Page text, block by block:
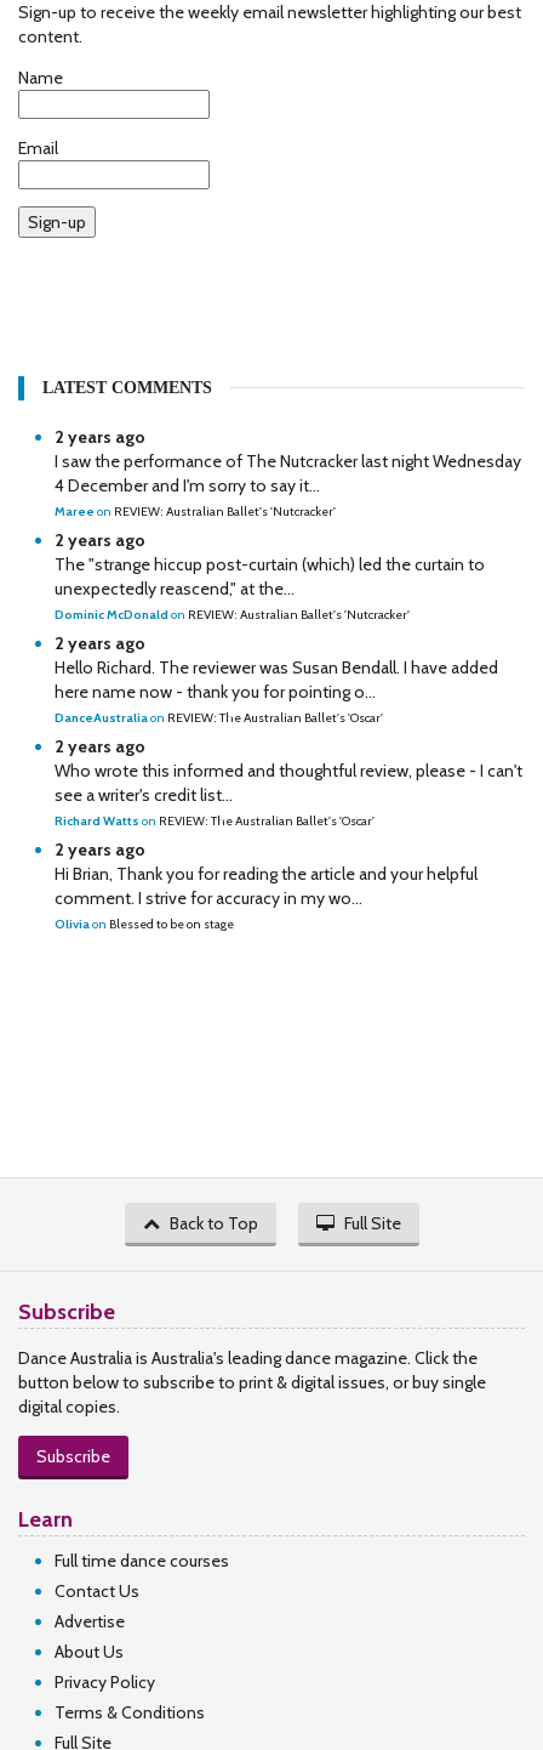
Sign-up to receive the weekly email newsletter highlighting our best
content.
Name
Email
Sign-up
LATEST COMMENTS
2 years ago
I saw the performance of The Nutcracker last night Wednesday
4 December and I'm sorry to say it...
Maree on REVIEW: Australian Ballet's 'Nutcracker'
2 years ago
The "strange hiccup post-curtain (which) led the curtain to
unexpectedly reascend," at the...
Dominic McDonald on REVIEW: Australian Ballet's 'Nutcracker'
2 years ago
Hello Richard. The reviewer was Susan Bendall. I have added
here name now - thank you for pointing o...
DanceAustraliaon REVIEW: The Australian Ballet's 'Oscar'
2 years ago
Who wrote this informed and thoughtful review, please - I can't
see a writer's credit list...
Richard Watts on REVIEW: The Australian Ballet's 'Oscar'
2 years ago
Hi Brian, Thank you for reading the article and your helpful
comment. I strive for accuracy in my wo...
Oliviaon Blessed to be on stage
Back to Top Full Site
Subscribe
Dance Australia is Australia's leading dance magazine. Click the
button below to subscribe to print & digital issues, or buy single
digital copies.
Subscribe
Learn
Full time dance courses
Contact Us
Advertise
About Us
Privacy Policy
Terms & Conditions
Full Site